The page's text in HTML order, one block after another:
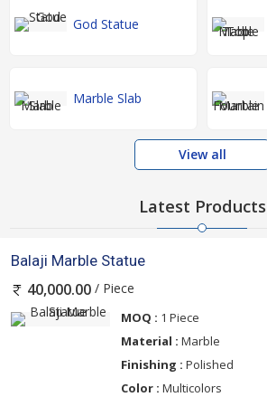
God Statue
Marble Slab
View all
Latest Products
Balaji Marble Statue
40,000.00 / Piece
MOQ : 1 Piece
Material : Marble
Finishing : Polished
Color : Multicolors